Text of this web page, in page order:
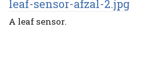
leaf-sensor-afzal-2.jpg
A leaf sensor.